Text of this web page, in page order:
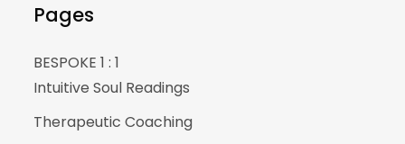
Pages
BESPOKE 1 : 1
Intuitive Soul Readings
Therapeutic Coaching